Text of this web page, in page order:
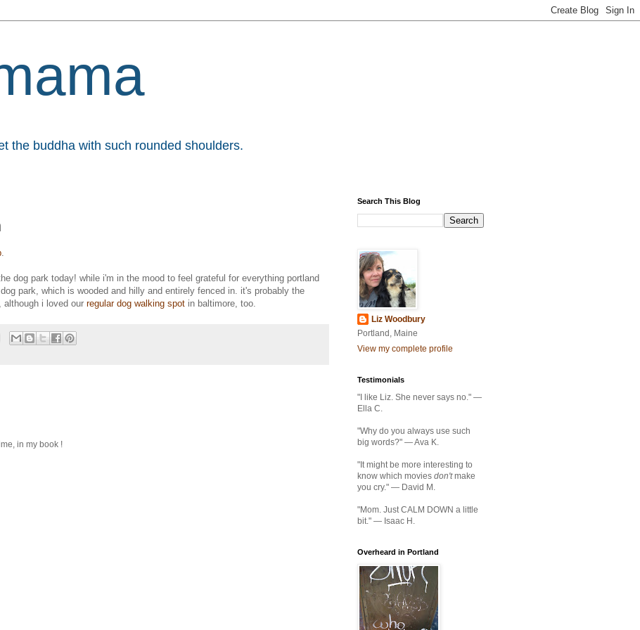
the buddha with such rounded shoulders.
dog park today! while i'm in the mood to feel grateful for everything portland
park, which is wooded and hilly and entirely fenced in. it's probably the
although i loved our regular dog walking spot in baltimore, too.
in my book !
Search This Blog
Liz Woodbury
Portland, Maine
View my complete profile
Testimonials
"I like Liz. She never says no." —
Ella C.
"Why do you always use such
big words?" — Ava K.
"It might be more interesting to
know which movies don'tmake
you cry." — David M.
"Mom. Just CALM DOWN a little
bit." — Isaac H.
Overheard in Portland